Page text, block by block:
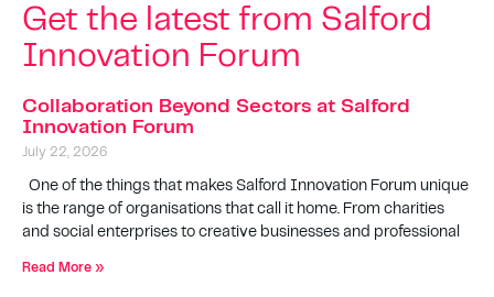
Get the latest from Salford
Innovation Forum
Collaboration Beyond Sectors at Salford
Innovation Forum
July 22, 2026
One of the things that makes Salford Innovation Forum unique
is the range of organisations that call it home. From charities
and social enterprises to creative businesses and professional
Read More »